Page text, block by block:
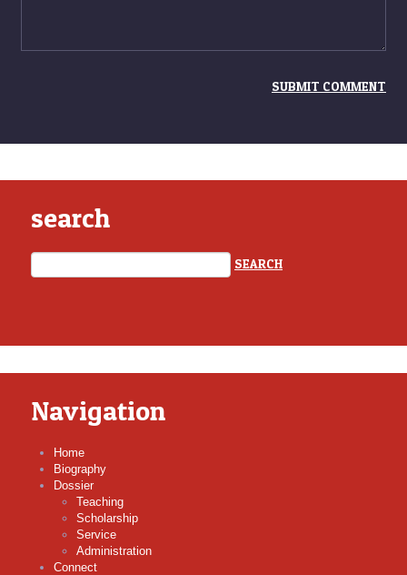
search
Navigation
Home
Biography
Dossier
Teaching
Scholarship
Service
Administration
Connect